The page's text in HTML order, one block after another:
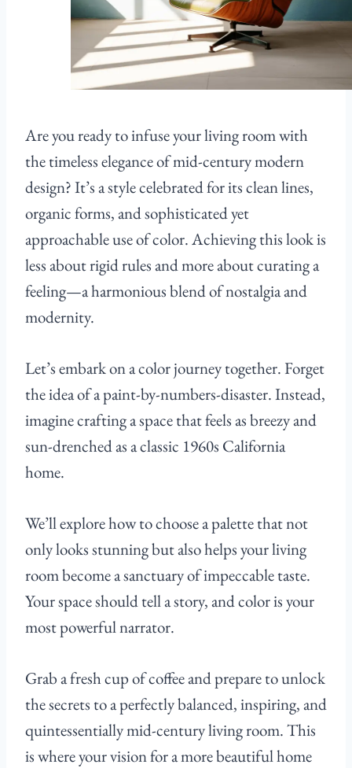
Are you ready to infuse your living room with
the timeless elegance of mid-century modern
design? It’s a style celebrated for its clean lines,
organic forms, and sophisticated yet
approachable use of color. Achieving this look is
less about rigid rules and more about curating a
feeling—a harmonious blend of nostalgia and
modernity.
Let’s embark on a color journey together. Forget
the idea of a paint-by-numbers-disaster. Instead,
imagine crafting a space that feels as breezy and
sun-drenched as a classic 1960s California
home.
We’ll explore how to choose a palette that not
only looks stunning but also helps your living
room become a sanctuary of impeccable taste.
Your space should tell a story, and color is your
most powerful narrator.
Grab a fresh cup of coffee and prepare to unlock
the secrets to a perfectly balanced, inspiring, and
quintessentially mid-century living room. This
is where your vision for a more beautiful home